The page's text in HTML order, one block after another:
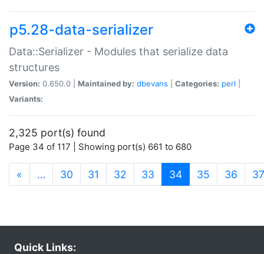
p5.28-data-serializer
Data::Serializer - Modules that serialize data
structures
Version: 0.650.0 | Maintained by: dbevans Categories: perl
Variants:
2,325 port(s) found
Page 34 of 117 | Showing port(s) 661 to 680
« … 30 31 32 33 34(current)
35 36 37
Quick Links: